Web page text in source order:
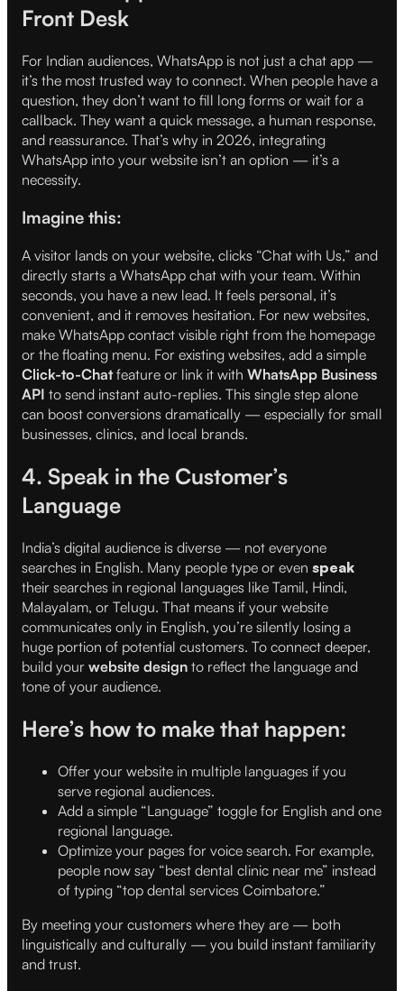
Front Desk
For Indian audiences, WhatsApp is not just a chat app —
it’s the most trusted way to connect. When people have a
question, they don’t want to fill long forms or wait for a
callback. They want a quick message, a human response,
and reassurance. That’s why in 2026, integrating
WhatsApp into your website isn’t an option — it’s a
necessity.
Imagine this:
A visitor lands on your website, clicks “Chat with Us,” and
directly starts a WhatsApp chat with your team. Within
seconds, you have a new lead. It feels personal, it’s
convenient, and it removes hesitation. For new websites,
make WhatsApp contact visible right from the homepage
or the floating menu. For existing websites, add a simple
Click-to-Chatfeature or link it with WhatsApp Business
API to send instant auto-replies. This single step alone
can boost conversions dramatically — especially for small
businesses, clinics, and local brands.
4. Speak in the Customer’s
Language
India’s digital audience is diverse — not everyone
searches in English. Many people type or even speak
their searches in regional languages like Tamil, Hindi,
Malayalam, or Telugu. That means if your website
communicates only in English, you’re silently losing a
huge portion of potential customers. To connect deeper,
build your website design to reflect the language and
tone of your audience.
Here’s how to make that happen:
Offer your website in multiple languages if you
serve regional audiences.
Add a simple “Language” toggle for English and one
regional language.
Optimize your pages for voice search. For example,
people now say “best dental clinic near me” instead
of typing “top dental services Coimbatore.”
By meeting your customers where they are — both
linguistically and culturally — you build instant familiarity
and trust.